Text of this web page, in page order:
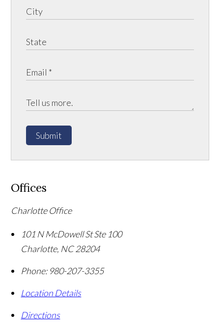
Submit
Offices
Charlotte Office
101 N McDowell St Ste 100
Charlotte, NC 28204
Phone: 980-207-3355
Location Details
Directions